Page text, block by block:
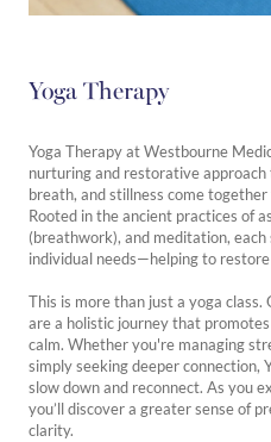
Yoga Therapy
Yoga Therapy at Westbourne
nurturing and restorative
breath, and stillness come
Rooted in the ancient practices of
(breathwork), and meditation,
individual needs—helping to
This is more than just a yoga class.
are a holistic journey that
calm. Whether you're managing
simply seeking deeper connection,
slow down and reconnect. As you
you’ll discover a greater sense of
clarity.